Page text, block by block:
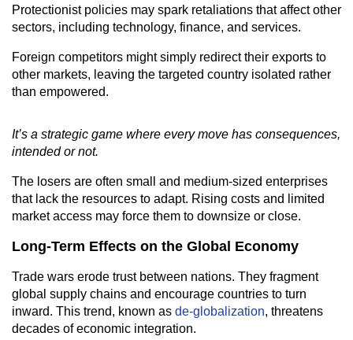
Protectionist policies may spark retaliations that affect other
sectors, including technology, finance, and services.
Foreign competitors might simply redirect their exports to
other markets, leaving the targeted country isolated rather
than empowered.
It’s a strategic game where every move has consequences,
intended or not.
The losers are often small and medium-sized enterprises
that lack the resources to adapt. Rising costs and limited
market access may force them to downsize or close.
Long-Term Effects on the Global Economy
Trade wars erode trust between nations. They fragment
global supply chains and encourage countries to turn
inward. This trend, known as de-globalization, threatens
decades of economic integration.